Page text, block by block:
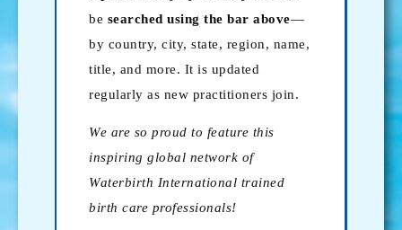
be searched using the bar above—
by country, city, state, region, name,
title, and more. It is updated
regularly as new practitioners join.
We are so proud to feature this
inspiring global network of
Waterbirth International trained
birth care professionals!